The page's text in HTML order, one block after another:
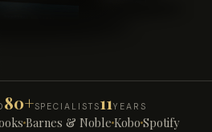
80+SPECIALISTS11YEARS
Barnes & Noble Kobo Spotify